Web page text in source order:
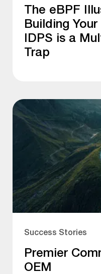
The eBPF
Building
IDPS is a
Trap
Success Stories
Premier
OEM